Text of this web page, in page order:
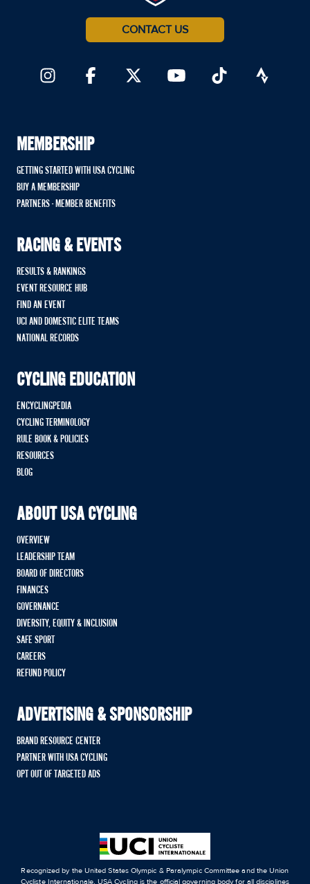
CONTACT US
MEMBERSHIP
GETTING STARTED WITH USA CYCLING
BUY A MEMBERSHIP
PARTNERS - MEMBER BENEFITS
RACING & EVENTS
RESULTS & RANKINGS
EVENT RESOURCE HUB
FIND AN EVENT
UCI AND DOMESTIC ELITE TEAMS
NATIONAL RECORDS
CYCLING EDUCATION
ENCYCLINGPEDIA
CYCLING TERMINOLOGY
RULE BOOK & POLICIES
RESOURCES
BLOG
ABOUT USA CYCLING
OVERVIEW
LEADERSHIP TEAM
BOARD OF DIRECTORS
FINANCES
GOVERNANCE
DIVERSITY, EQUITY & INCLUSION
SAFE SPORT
CAREERS
REFUND POLICY
ADVERTISING & SPONSORSHIP
BRAND RESOURCE CENTER
PARTNER WITH USA CYCLING
OPT OUT OF TARGETED ADS
Recognized by the United States Olympic & Paralympic Committee and the Union
Cycliste Internationale, USA Cycling is the official governing body for all disciplines